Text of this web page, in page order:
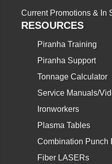
Current Promotions & In
RESOURCES
Piranha Training
Piranha Support
Tonnage Calculator
Service Manuals/
Ironworkers
Plasma Tables
Combination Punch
Fiber LASERs